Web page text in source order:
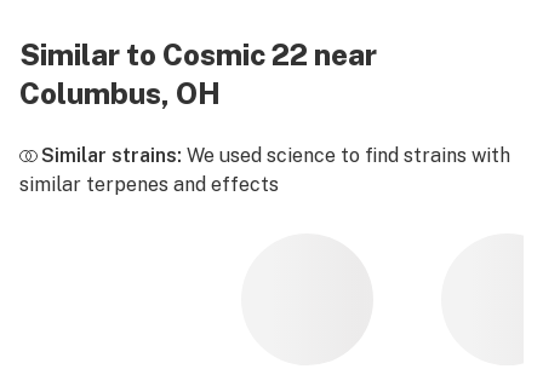
Similar to Cosmic 22 near
Columbus, OH
Similar strains: We used science to find strains with
similar terpenes and effects